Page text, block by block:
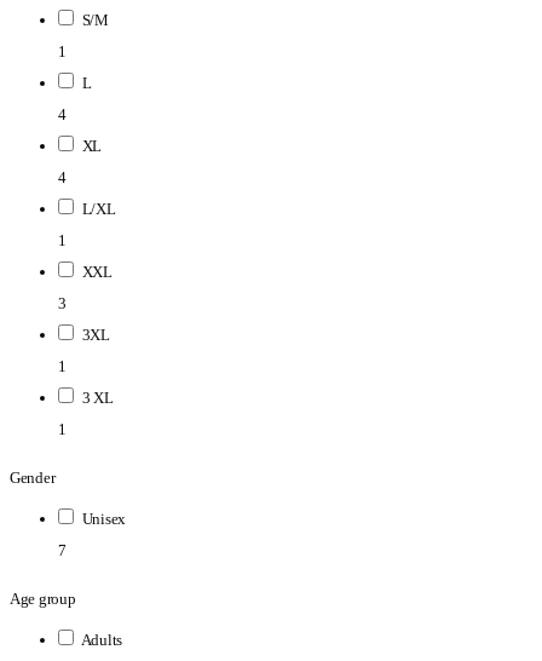
S/M
1
L
4
XL
4
L/XL
1
XXL
3
3XL
1
3 XL
1
Gender
Unisex
7
Age group
Adults